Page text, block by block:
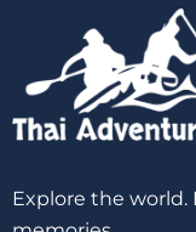
Explore the world.